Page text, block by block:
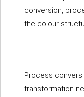
conversion,
the colour
Process
transformation